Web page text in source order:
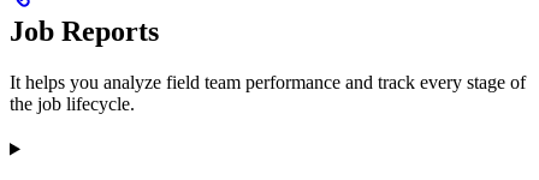
Job Reports
It helps you analyze field team performance and track every stage of
the job lifecycle.